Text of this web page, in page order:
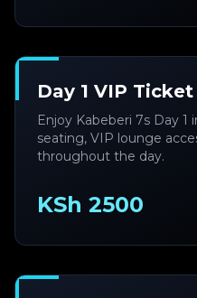
Day 1 VIP Ticket
Enjoy Kabeberi 7s Day
seating, VIP lounge
throughout the day.
KSh 2500